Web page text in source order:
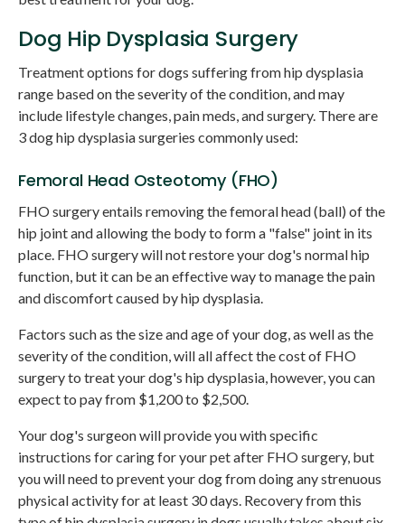
Dog Hip Dysplasia Surgery
Treatment options for dogs suffering from hip dysplasia
range based on the severity of the condition, and may
include lifestyle changes, pain meds, and surgery. There are
3 dog hip dysplasia surgeries commonly used:
Femoral Head Osteotomy (FHO)
FHO surgery entails removing the femoral head (ball) of the
hip joint and allowing the body to form a "false" joint in its
place. FHO surgery will not restore your dog's normal hip
function, but it can be an effective way to manage the pain
and discomfort caused by hip dysplasia.
Factors such as the size and age of your dog, as well as the
severity of the condition, will all affect the cost of FHO
surgery to treat your dog's hip dysplasia, however, you can
expect to pay from $1,200 to $2,500.
Your dog's surgeon will provide you with specific
instructions for caring for your pet after FHO surgery, but
you will need to prevent your dog from doing any strenuous
physical activity for at least 30 days. Recovery from this